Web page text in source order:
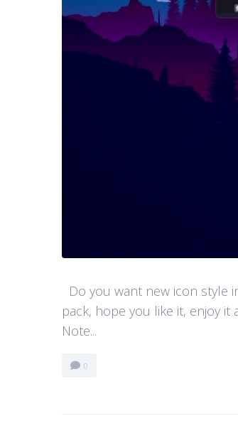
Do you want new icon style
pack, hope you like it, enjoy it
Note...
0